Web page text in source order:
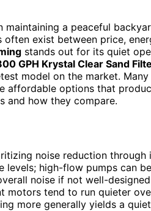
maintaining a peaceful
exist between price,
stands out for its quiet
GPH Krystal Clear Sand
model on the market.
affordable options that
and how they compare.
noise reduction through
high-flow pumps can
noise if not well-
motors tend to run quieter
more generally yields a